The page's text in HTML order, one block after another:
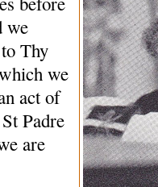
we
Thy
we
act of
Padre
are